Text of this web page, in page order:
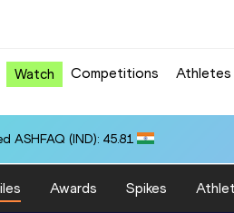
Watch Competitions Athletes
ASHFAQ (IND): 45.81
Awards Spikes